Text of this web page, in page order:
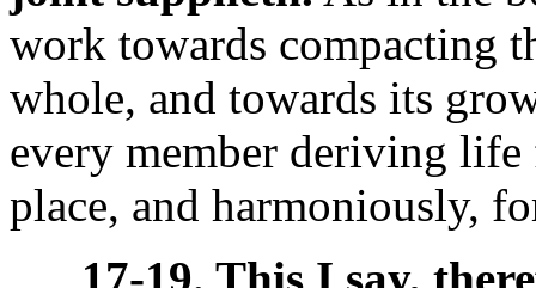
work towards compacting
whole, and towards its
every member deriving
place, and harmoniously,